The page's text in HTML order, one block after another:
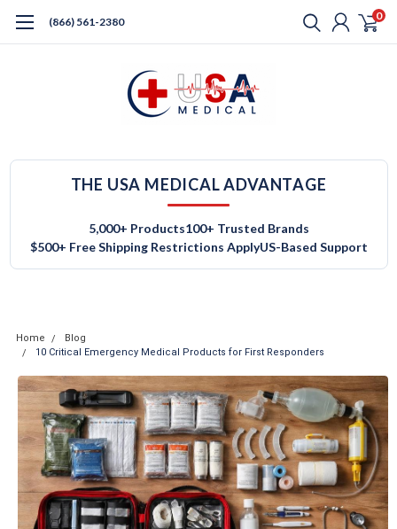
(866) 561-2380 0
THE USA MEDICAL ADVANTAGE
5,000+ Products100+ Trusted Brands
$500+ Free Shipping Restrictions ApplyUS-Based Support
Home
Blog
10 Critical Emergency Medical Products for First Responders